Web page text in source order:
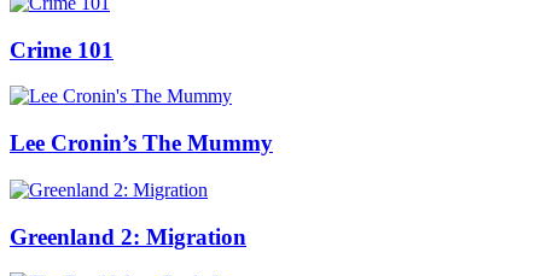
Crime 101
Lee Cronin’s The Mummy
Greenland 2: Migration